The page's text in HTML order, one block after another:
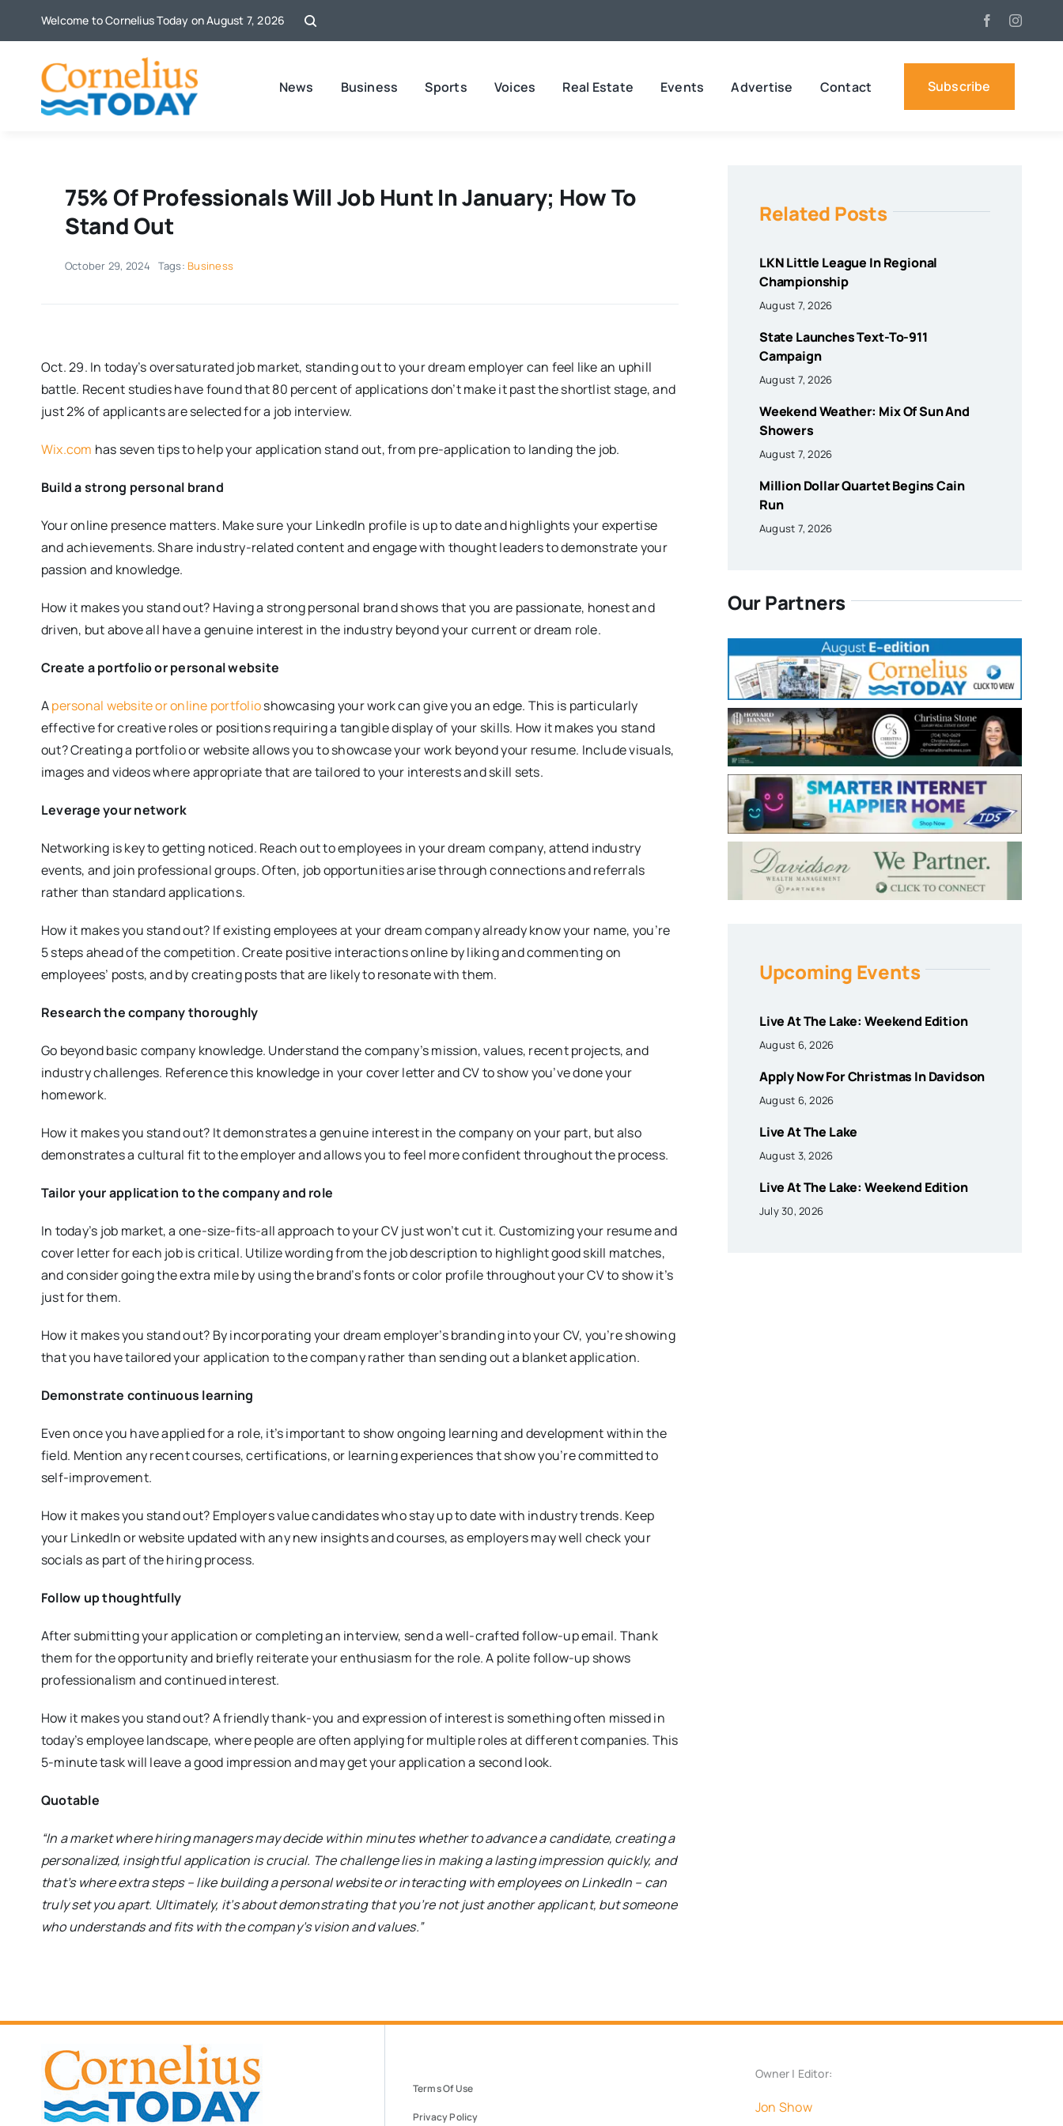
Welcome to Cornelius Today on August 7, 2026
News Business Sports Voices Real Estate Events Advertise Contact Subscribe
75% Of Professionals Will Job Hunt In January; How To
Stand Out
October 29, 2024 Tags: Business
Oct. 29. In today’s oversaturated job market, standing out to your dream employer can feel like an uphill
battle. Recent studies have found that 80 percent of applications don’t make it past the shortlist stage, and
just 2% of applicants are selected for a job interview.
Wix.com has seven tips to help your application stand out, from pre-application to landing the job.
Build a strong personal brand
Your online presence matters. Make sure your LinkedIn profile is up to date and highlights your expertise
and achievements. Share industry-related content and engage with thought leaders to demonstrate your
passion and knowledge.
How it makes you stand out? Having a strong personal brand shows that you are passionate, honest and
driven, but above all have a genuine interest in the industry beyond your current or dream role.
Create a portfolio or personal website
Apersonal website or online portfolioshowcasing your work can give you an edge. This is particularly
effective for creative roles or positions requiring a tangible display of your skills. How it makes you stand
out? Creating a portfolio or website allows you to showcase your work beyond your resume. Include visuals,
images and videos where appropriate that are tailored to your interests and skill sets.
Leverage your network
Networking is key to getting noticed. Reach out to employees in your dream company, attend industry
events, and join professional groups. Often, job opportunities arise through connections and referrals
rather than standard applications.
How it makes you stand out? If existing employees at your dream company already know your name, you’re
5 steps ahead of the competition. Create positive interactions online by liking and commenting on
employees’ posts, and by creating posts that are likely to resonate with them.
Research the company thoroughly
Go beyond basic company knowledge. Understand the company’s mission, values, recent projects, and
industry challenges. Reference this knowledge in your cover letter and CV to show you’ve done your
homework.
How it makes you stand out? It demonstrates a genuine interest in the company on your part, but also
demonstrates a cultural fit to the employer and allows you to feel more confident throughout the process.
Tailor your application to the company and role
In today’s job market, a one-size-fits-all approach to your CV just won’t cut it. Customizing your resume and
cover letter for each job is critical. Utilize wording from the job description to highlight good skill matches,
and consider going the extra mile by using the brand’s fonts or color profile throughout your CV to show it’s
just for them.
How it makes you stand out? By incorporating your dream employer’s branding into your CV, you’re showing
that you have tailored your application to the company rather than sending out a blanket application.
Demonstrate continuous learning
Even once you have applied for a role, it’s important to show ongoing learning and development within the
field. Mention any recent courses, certifications, or learning experiences that show you’re committed to
self-improvement.
How it makes you stand out? Employers value candidates who stay up to date with industry trends. Keep
your LinkedIn or website updated with any new insights and courses, as employers may well check your
socials as part of the hiring process.
Follow up thoughtfully
After submitting your application or completing an interview, send a well-crafted follow-up email. Thank
them for the opportunity and briefly reiterate your enthusiasm for the role. A polite follow-up shows
professionalism and continued interest.
How it makes you stand out? A friendly thank-you and expression of interest is something often missed in
today’s employee landscape, where people are often applying for multiple roles at different companies. This
5-minute task will leave a good impression and may get your application a second look.
Quotable
“In a market where hiring managers may decide within minutes whether to advance a candidate, creating a
personalized, insightful application is crucial. The challenge lies in making a lasting impression quickly, and
that’s where extra steps – like building a personal website or interacting with employees on LinkedIn – can
truly set you apart. Ultimately, it’s about demonstrating that you’re not just another applicant, but someone
who understands and fits with the company’s vision and values.”
Related Posts
LKN Little League In Regional
Championship
August 7, 2026
State Launches Text-To-911
Campaign
August 7, 2026
Weekend Weather: Mix Of Sun And
Showers
August 7, 2026
Million Dollar Quartet Begins Cain
Run
August 7, 2026
Our Partners
Upcoming Events
Live At The Lake: Weekend Edition
August 6, 2026
Apply Now For Christmas In Davidson
August 6, 2026
Live At The Lake
August 3, 2026
Live At The Lake: Weekend Edition
July 30, 2026
Terms Of Use
Privacy Policy
Owner | Editor:
Jon Show